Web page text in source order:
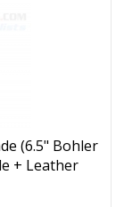
(6.5" Bohler
+ Leather